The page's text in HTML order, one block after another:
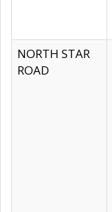
NORTH STAR
ROAD